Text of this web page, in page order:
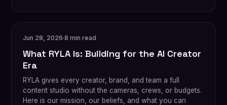
Jun 28, 2026·8 min read
What RYLA Is: Building for the AI Creator
Era
RYLA gives every creator, brand, and team a full
content studio without the cameras, crews, or budgets.
Here is our mission, our beliefs, and what you can